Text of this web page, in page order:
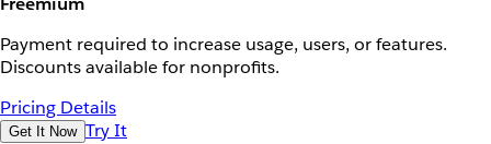
Payment required to increase usage, users, or features.
Discounts available for nonprofits.
Pricing Details
Get It Now Try It